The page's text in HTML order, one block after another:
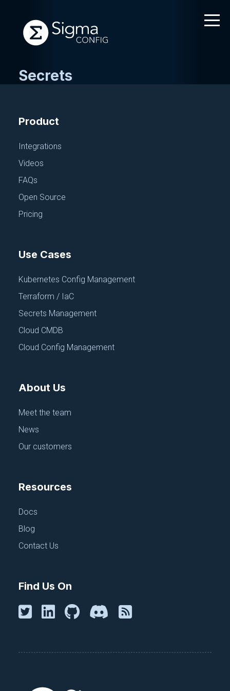
to
Secrets
Product
Integrations
Videos
FAQs
Open Source
Pricing
Use Cases
Kubernetes Config Management
Terraform / IaC
Secrets Management
Cloud CMDB
Cloud Config Management
About Us
Meet the team
News
Our customers
Resources
Docs
Blog
Contact Us
Find Us On